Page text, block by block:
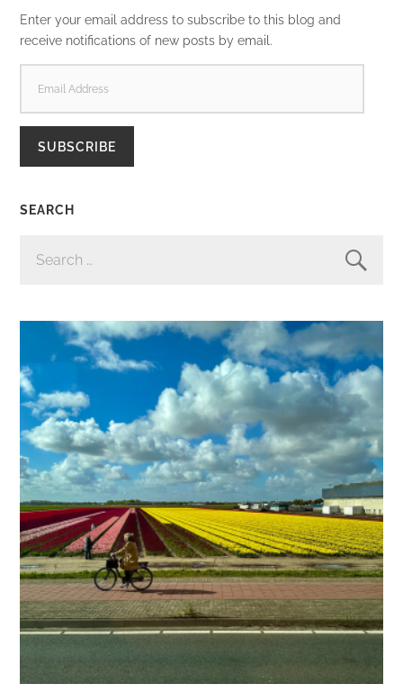
Enter your email address to subscribe to this blog and
receive notifications of new posts by email.
ADDRESS
SUBSCRIBE
SEARCH
FOR: